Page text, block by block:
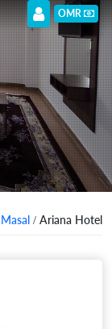
OMR
Masal / Ariana Hotel